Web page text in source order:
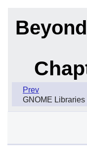
Prev
GNOME